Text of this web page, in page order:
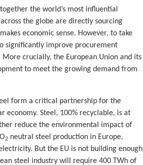
the world’s most influential
the globe are directly sourcing
economic sense. However, to take
significantly improve procurement
crucially, the European Union and its
to meet the growing demand from
form a critical partnership for the
economy. Steel, 100% recyclable, is at
reduce the environmental impact of
2 neutral steel production in Europe,
But the EU is not building enough
steel industry will require 400 TWh of